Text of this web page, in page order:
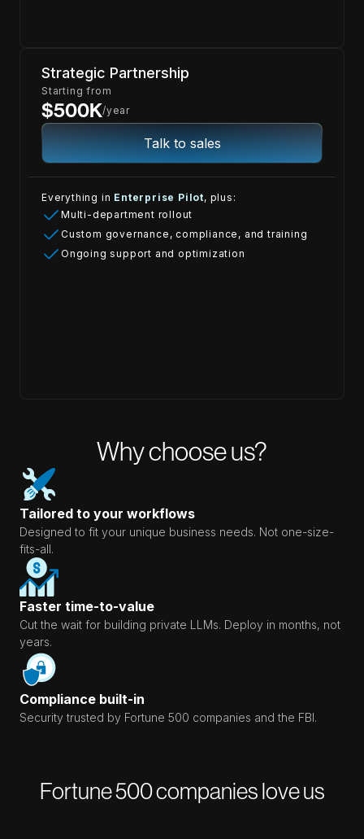
Strategic Partnership
Starting from
$500K/year
Talk to sales
Everything in Enterprise Pilot, plus:
Multi-department rollout
Custom governance, compliance, and training
Ongoing support and optimization
Why choose us?
Tailored to your workflows
Designed to fit your unique business needs. Not one-size-
fits-all.
Faster time-to-value
Cut the wait for building private LLMs. Deploy in months, not
years.
Compliance built-in
Security trusted by Fortune 500 companies and the FBI.
Fortune 500 companies love us